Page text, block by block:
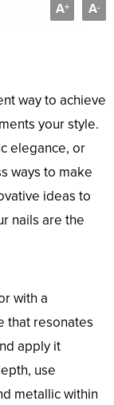
A+ A-
way to achieve
your style.
elegance, or
ways to make
ideas to
nails are the
with a
that resonates
apply it
use
metallic within